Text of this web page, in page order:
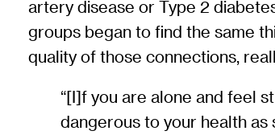
artery disease or Type 2
groups began to find the same
quality of those connections,
“[I]f you are alone and feel
dangerous to your health as